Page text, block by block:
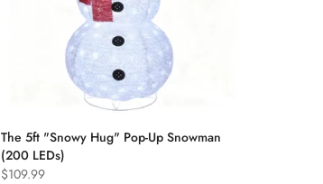
The 5ft "Snowy Hug" Pop-Up Snowman
(200 LEDs)
$109.99